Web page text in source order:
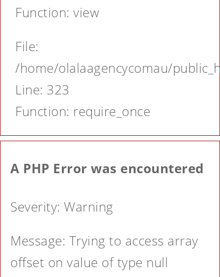
Function: view
File:
/home/olalaagencycomau/
Line: 323
Function: require_once
A PHP Error was encountered
Severity: Warning
Message: Trying to access array
offset on value of type null